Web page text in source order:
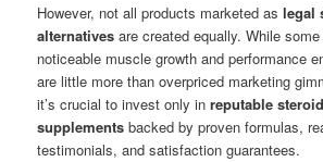
However, not all products marketed aslegal
alternatives are created equally. While
noticeable muscle growth and performance
are little more than overpriced marketing
it’s crucial to invest only inreputable
supplements backed by proven formulas,
testimonials, and satisfaction guarantees.